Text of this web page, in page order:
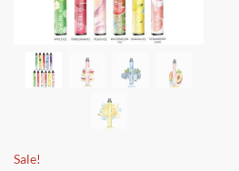
Sale!